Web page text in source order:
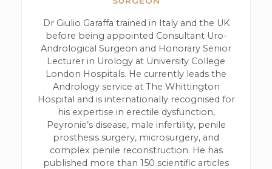
Dr Giulio Garaffa trained in Italy and the UK
before being appointed Consultant Uro-
Andrological Surgeon and Honorary Senior
Lecturer in Urology at University College
London Hospitals. He currently leads the
Andrology service at The Whittington
Hospital and is internationally recognised for
his expertise in erectile dysfunction,
Peyronie’s disease, male infertility, penile
prosthesis surgery, microsurgery, and
complex penile reconstruction. He has
published more than 150 scientific articles